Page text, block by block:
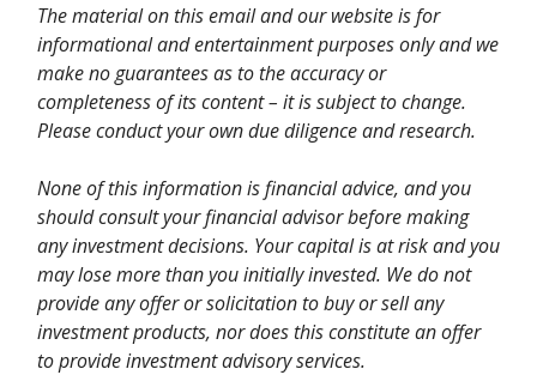
The material on this email and our website is for
informational and entertainment purposes only and we
make no guarantees as to the accuracy or
completeness of its content – it is subject to change.
Please conduct your own due diligence and research.
None of this information is financial advice, and you
should consult your financial advisor before making
any investment decisions. Your capital is at risk and you
may lose more than you initially invested. We do not
provide any offer or solicitation to buy or sell any
investment products, nor does this constitute an offer
to provide investment advisory services.